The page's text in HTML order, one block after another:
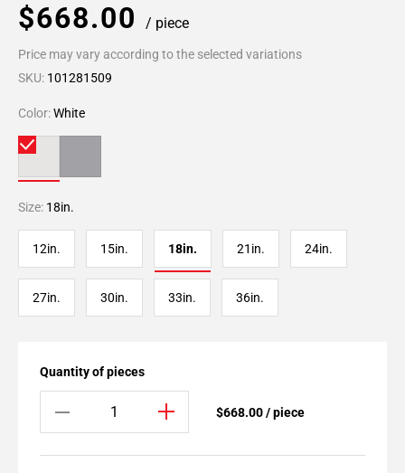
$668.00 / piece
Price may vary according to the selected variations
SKU: 101281509
Color:White
Size: 18in.
12in. 15in. 18in. 21in. 24in.
27in. 30in. 33in. 36in.
Quantity of pieces
$668.00 / piece